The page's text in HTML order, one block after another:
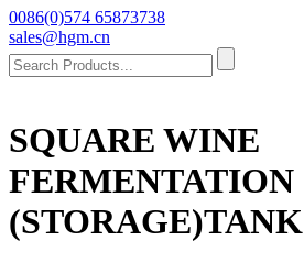
0086(0)574 65873738
sales@hgm.cn
SQUARE WINE
FERMENTATION
(STORAGE)TANK